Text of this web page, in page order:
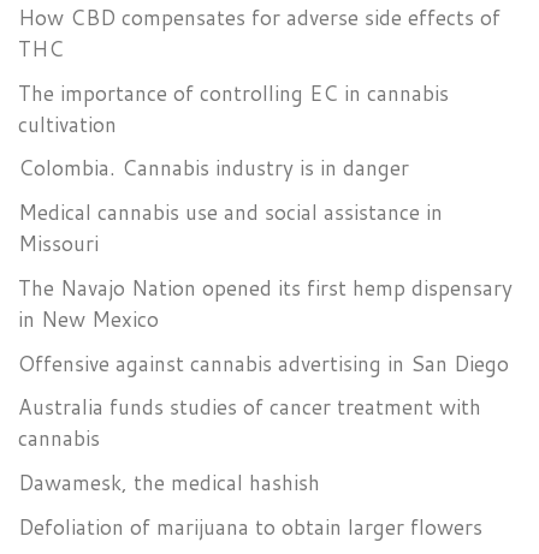
How CBD compensates for adverse side effects of
THC
The importance of controlling EC in cannabis
cultivation
Colombia. Cannabis industry is in danger
Medical cannabis use and social assistance in
Missouri
The Navajo Nation opened its first hemp dispensary
in New Mexico
Offensive against cannabis advertising in San Diego
Australia funds studies of cancer treatment with
cannabis
Dawamesk, the medical hashish
Defoliation of marijuana to obtain larger flowers